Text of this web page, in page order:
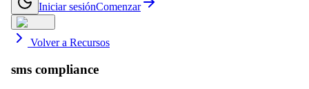
Iniciar sesiónComenzar
Volver a Recursos
sms compliance